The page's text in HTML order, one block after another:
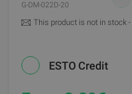
G-DM-022D-20
This product is not in stock -
ESTO Credit